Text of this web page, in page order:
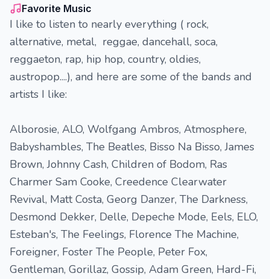
Favorite Music
I like to listen to nearly everything ( rock,
alternative, metal, reggae, dancehall, soca,
reggaeton, rap, hip hop, country, oldies,
austropop....), and here are some of the bands and
artists I like:
Alborosie, ALO, Wolfgang Ambros, Atmosphere,
Babyshambles, The Beatles, Bisso Na Bisso, James
Brown, Johnny Cash, Children of Bodom, Ras
Charmer Sam Cooke, Creedence Clearwater
Revival, Matt Costa, Georg Danzer, The Darkness,
Desmond Dekker, Delle, Depeche Mode, Eels, ELO,
Esteban's, The Feelings, Florence The Machine,
Foreigner, Foster The People, Peter Fox,
Gentleman, Gorillaz, Gossip, Adam Green, Hard-Fi,